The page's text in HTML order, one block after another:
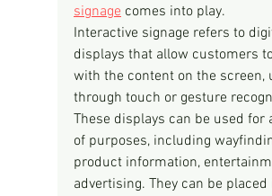
signage comes into play.
Interactive signage refers to
displays that allow customers
with the content on the screen,
through touch or gesture
These displays can be used for
of purposes, including
product information,
advertising. They can be placed